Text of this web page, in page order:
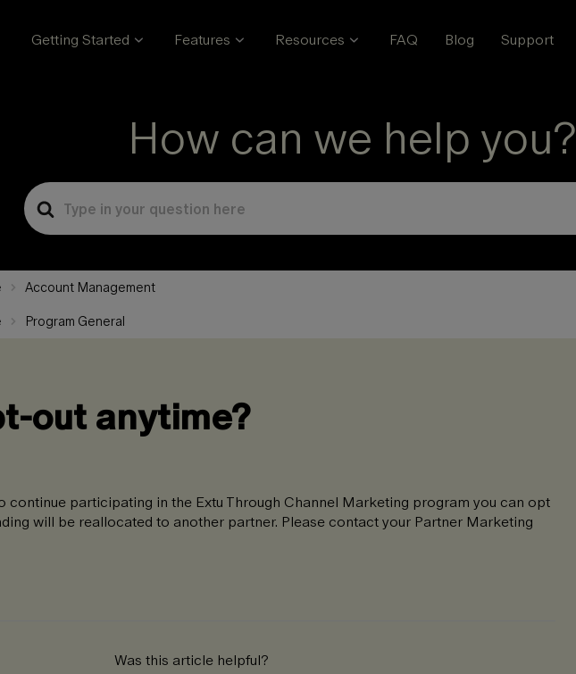
Getting Started Features Resources FAQ Blog Support
How can we help you?
Search
For
Account Management
Program General
out anytime?
continue participating in the Extu Through Channel Marketing program you can opt
will be reallocated to another partner. Please contact your Partner Marketing
Was this article helpful?